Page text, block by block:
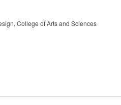
College of Arts and Sciences